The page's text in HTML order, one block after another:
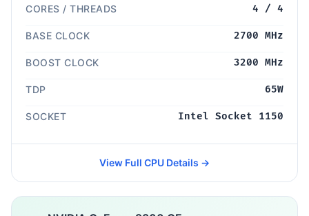
CORES / THREADS 4 / 4
BASE CLOCK 2700 MHz
BOOST CLOCK 3200 MHz
TDP 65W
SOCKET Intel Socket 1150
View Full CPU Details →